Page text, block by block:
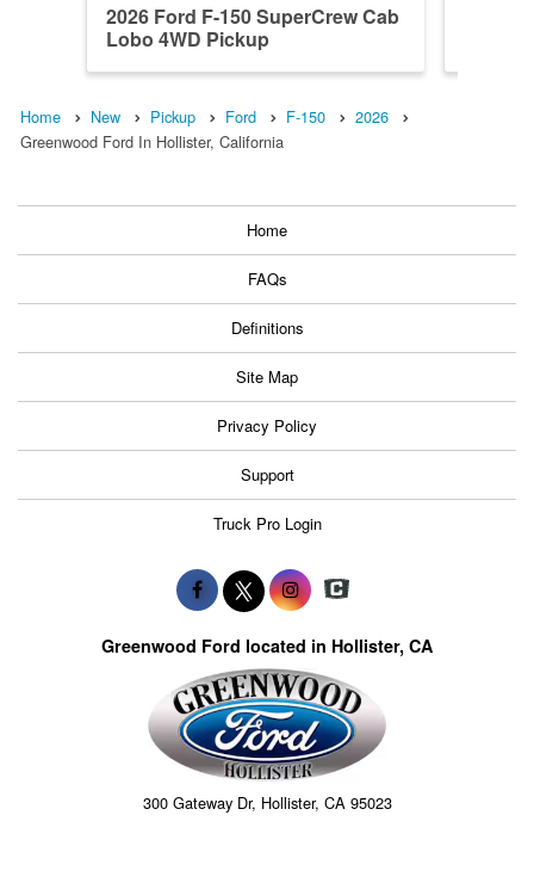
2026 Ford F-150 SuperCrew Cab
Lobo 4WD Pickup
Home New Pickup Ford F-150
2026
Greenwood Ford In Hollister, California
Home
FAQs
Definitions
Site Map
Privacy Policy
Support
Truck Pro Login
Greenwood Ford located in Hollister, CA
300 Gateway Dr, Hollister, CA 95023